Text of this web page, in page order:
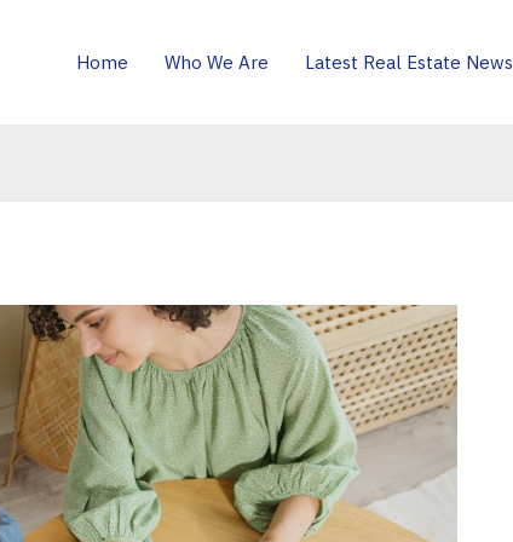
Home Who We Are Latest Real Estate News